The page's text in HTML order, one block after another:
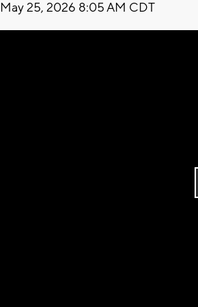
May 25, 2026 8:05 AM CDT